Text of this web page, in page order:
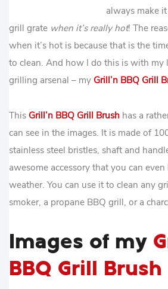
always make
grill grate when it’s really hot! The
when it’s hot is because that is the
to clean. And how I do this is with my
grilling arsenal – my Grill’n BBQ Grill
This Grill’n BBQ Grill Brush has a
can see in the images. It is made of
stainless steel bristles, shaft and
awesome accessory that you can
weather. You can use it to clean any
smoker, a propane BBQ grill, or a
Images of my
BBQ Grill Brush